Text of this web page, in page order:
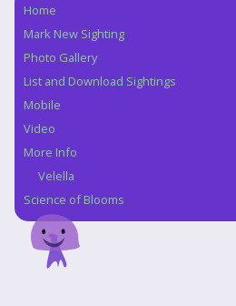
Navigation
Home
Mark New Sighting
Photo Gallery
List and Download Sightings
Mobile
Video
More Info
Velella
Science of Blooms